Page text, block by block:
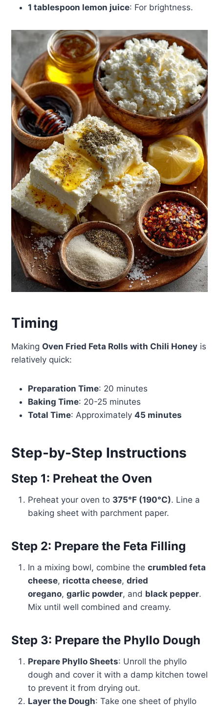
1 tablespoon lemon juice: For brightness.
Timing
Making Oven Fried Feta Rolls with Chili Honeyis
relatively quick:
Preparation Time: 20 minutes
Baking Time: 20-25 minutes
Total Time: Approximately 45 minutes
Step-by-Step Instructions
Step 1: Preheat the Oven
Preheat your oven to 375°F (190°C). Line a
baking sheet with parchment paper.
Step 2: Prepare the Feta Filling
In a mixing bowl, combine the crumbled feta
cheese, ricotta cheese, dried
oregano, garlic powder, and black pepper.
Mix until well combined and creamy.
Step 3: Prepare the Phyllo Dough
Prepare Phyllo Sheets: Unroll the phyllo
dough and cover it with a damp kitchen towel
to prevent it from drying out.
Layer the Dough: Take one sheet of phyllo